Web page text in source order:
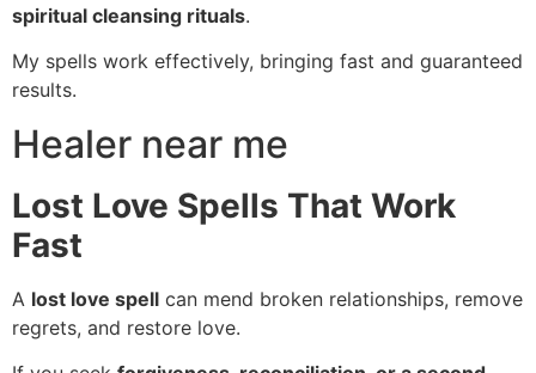
spiritual cleansing rituals.
My spells work effectively, bringing fast and guaranteed
results.
Healer near me
Lost Love Spells That Work
Fast
A lost love spell can mend broken relationships, remove
regrets, and restore love.